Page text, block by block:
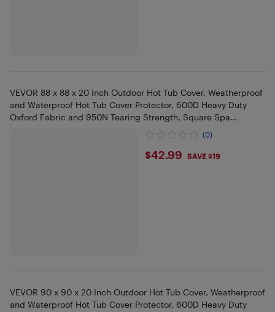
VEVOR 88 x 88 x 20 Inch Outdoor Hot Tub Cover, Weatherproof
and Waterproof Hot Tub Cover Protector, 600D Heavy Duty
Oxford Fabric and 950N Tearing Strength, Square Spa
(0)
$42.99
$42.99 SAVE $19
VEVOR 90 x 90 x 20 Inch Outdoor Hot Tub Cover, Weatherproof
and Waterproof Hot Tub Cover Protector, 600D Heavy Duty